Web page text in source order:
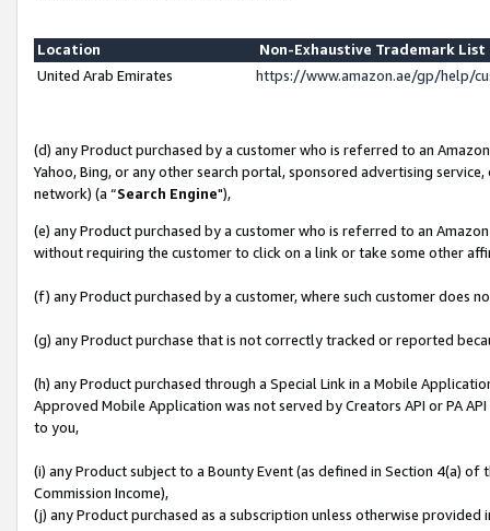
Location
Non-Exhaustive Trademark
United Arab Emirates
https://www.amazon.ae/gp/help/
(d) any Product purchased by a customer who is referred to an
Yahoo, Bing, or any other search portal, sponsored advertising
network) (a “Search Engine"),
(e) any Product purchased by a customer who is referred to an
without requiring the customer to click on a link or take some other
(f) any Product purchased by a customer, where such customer does
(g) any Product purchase that is not correctly tracked or reported
(h) any Product purchased through a Special Link in a Mobile
Approved Mobile Application was not served by Creators API or PA
to you,
(i) any Product subject to a Bounty Event (as defined in Section 4(a)
Commission Income),
(j) any Product purchased as a subscription unless otherwise provided